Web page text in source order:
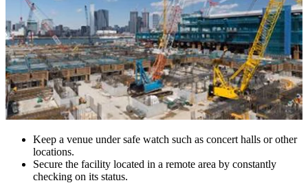
Keep a venue under safe watch such as concert halls or other
locations.
Secure the facility located in a remote area by constantly
checking on its status.